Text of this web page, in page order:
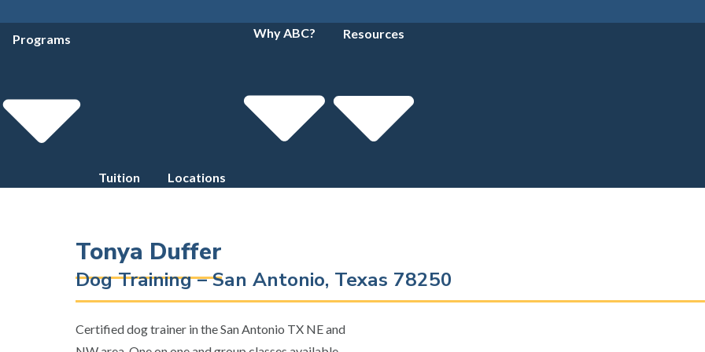
Programs
Tuition Locations
Why ABC? Resources
Tonya Duffer
Dog Training – San Antonio, Texas 78250
Certified dog trainer in the San Antonio TX NE and